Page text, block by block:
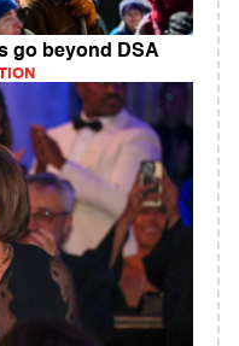
go beyond DSA